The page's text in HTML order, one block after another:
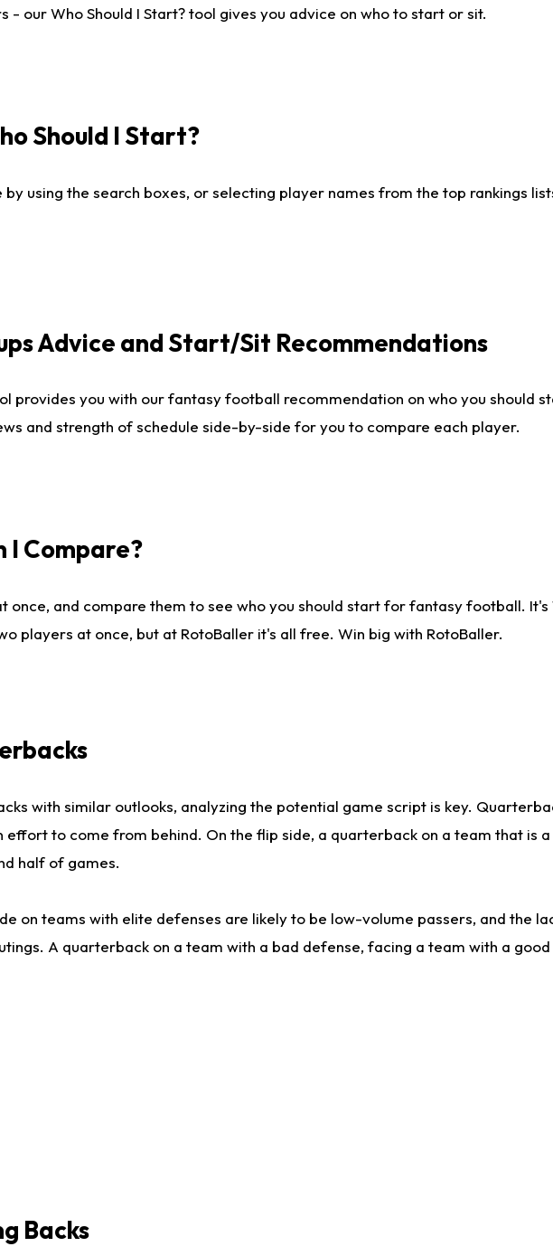
our Who Should I Start? tool gives you advice on who to start or sit.
Should I Start?
using the search boxes, or selecting player names from the top rankings
Advice and Start/Sit Recommendations
provides you with our fantasy football recommendation on who you should
and strength of schedule side-by-side for you to compare each player.
I Compare?
once, and compare them to see who you should start for fantasy football.
players at once, but at RotoBaller it's all free. Win big with RotoBaller.
with similar outlooks, analyzing the potential game script is key.
to come from behind. On the flip side, a quarterback on a team that is
half of games.
on teams with elite defenses are likely to be low-volume passers, and the
A quarterback on a team with a bad defense, facing a team with a
Backs